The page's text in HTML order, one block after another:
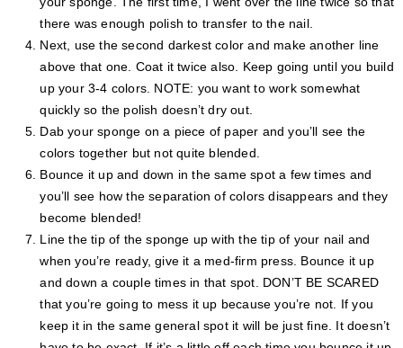
there was enough polish to transfer to the nail.
Next, use the second darkest color and make another line
above that one. Coat it twice also. Keep going until you build
up your 3-4 colors. NOTE: you want to work somewhat
quickly so the polish doesn’t dry out.
Dab your sponge on a piece of paper and you’ll see the
colors together but not quite blended.
Bounce it up and down in the same spot a few times and
you’ll see how the separation of colors disappears and they
become blended!
Line the tip of the sponge up with the tip of your nail and
when you’re ready, give it a med-firm press. Bounce it up
and down a couple times in that spot. DON’T BE SCARED
that you’re going to mess it up because you’re not. If you
keep it in the same general spot it will be just fine. It doesn’t